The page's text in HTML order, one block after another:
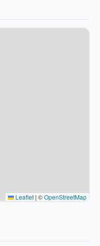
Leaflet | ©OpenStreetMap